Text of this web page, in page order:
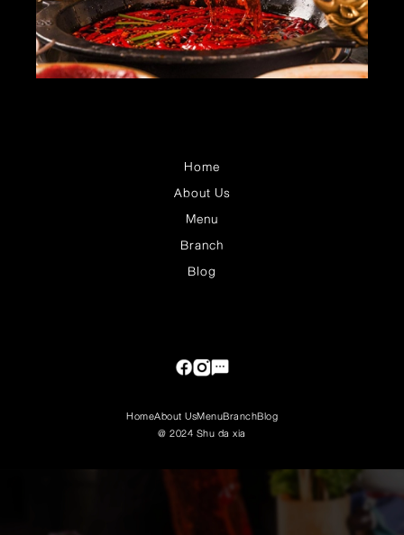
Home
About Us
Menu
Branch
Blog
@ 2024 Shu da xia
HomeAbout UsMenuBranchBlog